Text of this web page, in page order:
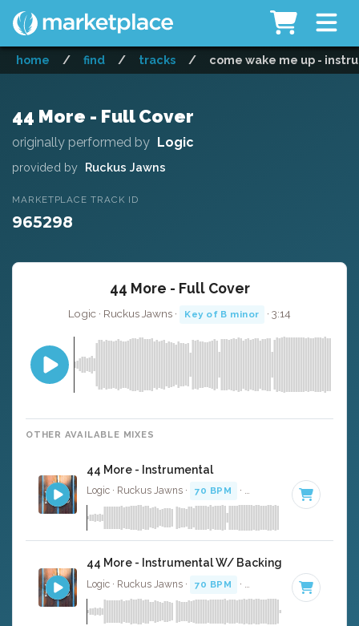
home / find / tracks / come wake me up -
44 More - Full Cover
originally performed by Logic
provided by Ruckus Jawns
MARKETPLACE TRACK ID
965298
44 More - Full Cover
Logic · Ruckus Jawns · Key of B minor · 3:14
OTHER AVAILABLE MIXES
44 More - Instrumental
Logic · Ruckus Jawns · 70 BPM · Key of B minor
44 More - Instrumental W/ Backing Vocals
Logic · Ruckus Jawns · 70 BPM · Key of B minor